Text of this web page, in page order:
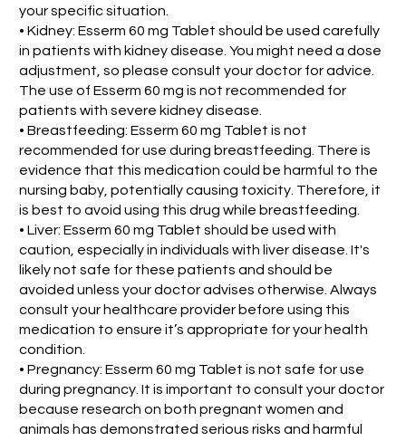
your specific situation.
• Kidney: Esserm 60 mg Tablet should be used carefully
in patients with kidney disease. You might need a dose
adjustment, so please consult your doctor for advice.
The use of Esserm 60 mg is not recommended for
patients with severe kidney disease.
• Breastfeeding: Esserm 60 mg Tablet is not
recommended for use during breastfeeding. There is
evidence that this medication could be harmful to the
nursing baby, potentially causing toxicity. Therefore, it
is best to avoid using this drug while breastfeeding.
• Liver: Esserm 60 mg Tablet should be used with
caution, especially in individuals with liver disease. It's
likely not safe for these patients and should be
avoided unless your doctor advises otherwise. Always
consult your healthcare provider before using this
medication to ensure it’s appropriate for your health
condition.
• Pregnancy: Esserm 60 mg Tablet is not safe for use
during pregnancy. It is important to consult your doctor
because research on both pregnant women and
animals has demonstrated serious risks and harmful